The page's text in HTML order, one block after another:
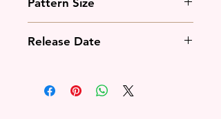
Most of the time that means going
toAdobe's Websiteand
downloading it. If you're on mobile
18 Count: 4 x 6 inches
Release Date